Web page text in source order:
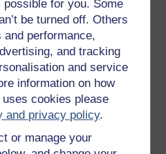
for you. Some
be turned off. Others
performance,
and tracking
and service
information on how
cookies please
and privacy policy.
or manage your
to character. Now